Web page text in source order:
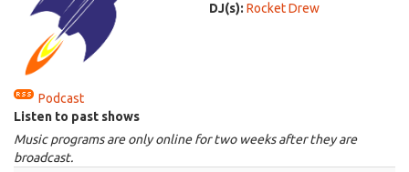
DJ(s): Rocket Drew
Podcast
Listen to past shows
Music programs are only online for two weeks after they are
broadcast.